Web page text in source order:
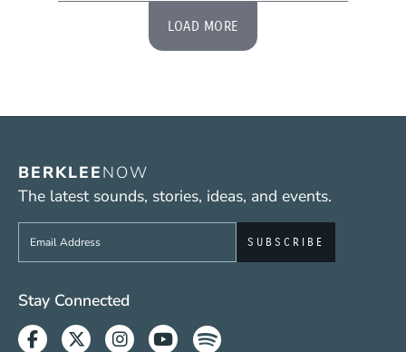
LOAD MORE
BERKLEENOW
The latest sounds, stories, ideas, and events.
Sign up to get e-mails from Berklee Now
Social Media Links (WWW)
Stay Connected
Facebook
TwitterInstagram
YoutubeSpotify